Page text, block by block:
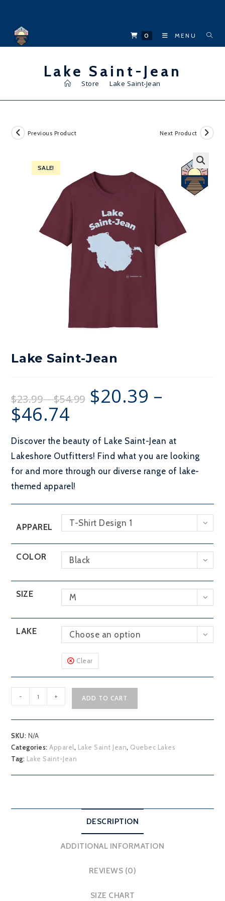
content
0 MENU
Lake Saint-Jean
Store Lake Saint-Jean
SALE!
Previous Product Next Product
🔍
Lake Saint-Jean
$23.99 – $54.99
Price
range:
$23.99
$20.39 –
$46.74
$46.74
Discover the beauty of Lake Saint-Jean at
Lakeshore Outfitters! Find what you are looking
for and more through our diverse range of lake-
themed apparel!
APPAREL T-Shirt Design 1
COLOR Black
SIZE M
LAKE Choose an option
Clear
Saint-
Jean
- + ADD TO CART
SKU: N/A
Categories:Apparel , Lake Saint Jean, Quebec Lakes
Tag: Lake Saint-Jean
DESCRIPTION
ADDITIONAL INFORMATION
REVIEWS (0)
SIZE CHART